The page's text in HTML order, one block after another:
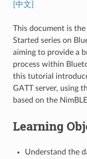
[中文]
This document is
Started series on
aiming to provide a
process within
this tutorial
GATT server, using
based on the
Learning
Understand the